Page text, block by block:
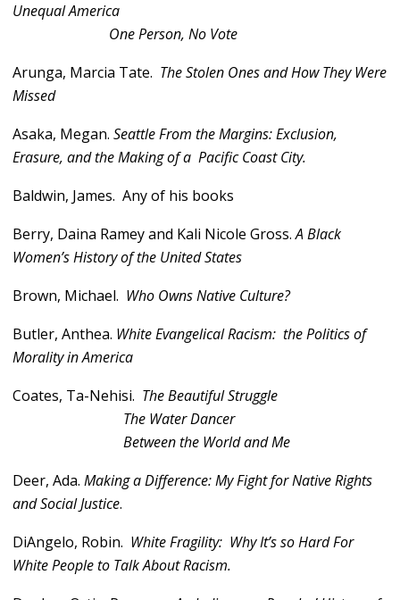
Unequal America
One Person, No Vote
Arunga, Marcia Tate. The Stolen Ones and How They Were
Missed
Asaka, Megan. Seattle From the Margins: Exclusion,
Erasure, and the Making of a Pacific Coast City.
Baldwin, James. Any of his books
Berry, Daina Ramey and Kali Nicole Gross.A Black
Women’s History of the United States
Brown, Michael. Who Owns Native Culture?
Butler, Anthea. White Evangelical Racism: the Politics of
Morality in America
Coates, Ta-Nehisi. The Beautiful Struggle
The Water Dancer
Between the World and Me
Deer, Ada. Making a Difference: My Fight for Native Rights
and Social Justice.
DiAngelo, Robin. White Fragility: Why It’s so Hard For
White People to Talk About Racism.